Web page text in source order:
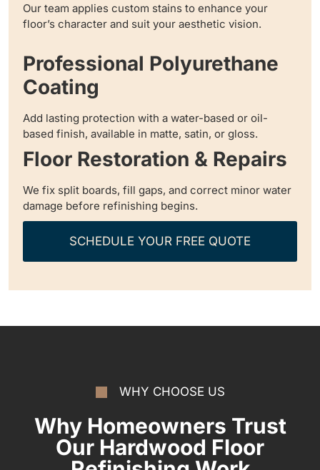
Our team applies custom stains to enhance your
floor’s character and suit your aesthetic vision.
Professional Polyurethane
Coating
Add lasting protection with a water-based or oil-
based finish, available in matte, satin, or gloss.
Floor Restoration & Repairs
We fix split boards, fill gaps, and correct minor water
damage before refinishing begins.
SCHEDULE YOUR FREE QUOTE
WHY CHOOSE US
Why Homeowners Trust
Our Hardwood Floor